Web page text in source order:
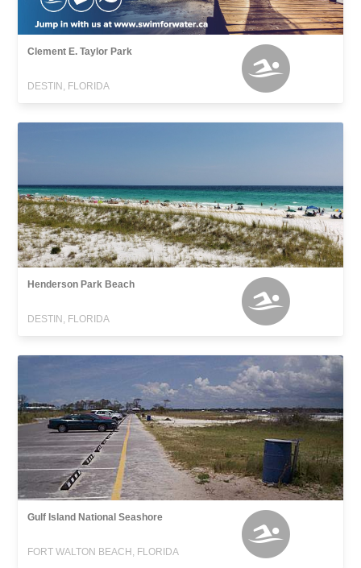
Clement E. Taylor Park
DESTIN, FLORIDA
Henderson Park Beach
DESTIN, FLORIDA
Gulf Island National Seashore
FORT WALTON BEACH, FLORIDA